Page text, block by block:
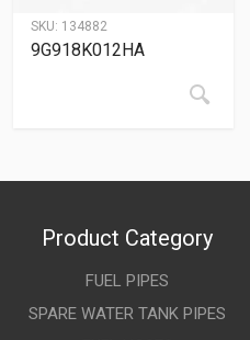
SKU: 134882
9G918K012HA
Product Category
FUEL PIPES
SPARE WATER TANK PIPES